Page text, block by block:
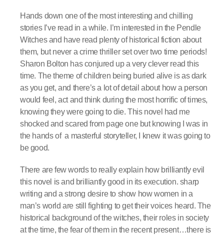
Hands down one of the most interesting and chilling
stories I’ve read in a while. I’m interested in the Pendle
Witches and have read plenty of historical fiction about
them, but never a crime thriller set over two time periods!
Sharon Bolton has conjured up a very clever read this
time. The theme of children being buried alive is as dark
as you get, and there’s a lot of detail about how a person
would feel, act and think during the most horrific of times,
knowing they were going to die. This novel had me
shocked and scared from page one but knowing I was in
the hands of a masterful storyteller, I knew it was going to
be good.
There are few words to really explain how brilliantly evil
this novel is and brilliantly good in its execution. sharp
writing and a strong desire to show how women in a
man’s world are still fighting to get their voices heard. The
historical background of the witches, their roles in society
at the time, the fear of them in the recent present…there is